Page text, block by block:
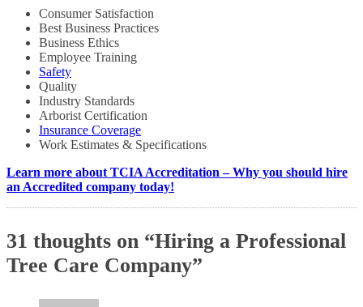
Consumer Satisfaction
Best Business Practices
Business Ethics
Employee Training
Safety
Quality
Industry Standards
Arborist Certification
Insurance Coverage
Work Estimates & Specifications
Learn more about TCIA Accreditation – Why you should hire
an Accredited company today!
31 thoughts on “Hiring a Professional
Tree Care Company”